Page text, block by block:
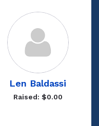
Len Baldassi
Raised: $0.00